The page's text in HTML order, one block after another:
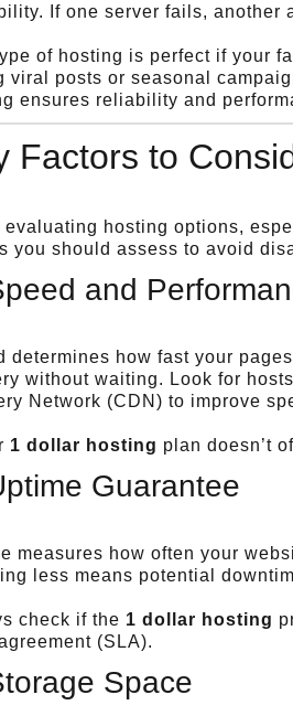
If one server fails, another
of hosting is perfect if your
viral posts or seasonal
ensures reliability and
Factors to
evaluating hosting options,
you should assess to avoid
and
determines how fast your
without waiting. Look for
Network (CDN) to improve
1 dollar hosting plan doesn’t
Guarantee
measures how often your
less means potential
check if the 1 dollar hosting
(SLA).
Space